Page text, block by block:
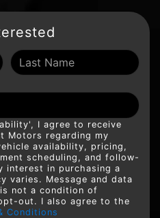
I agree to receive
Motors regarding my
availability, pricing,
scheduling, and follow-
interest in purchasing a
varies. Message and data
not a condition of
out. I also agree to the
Conditions